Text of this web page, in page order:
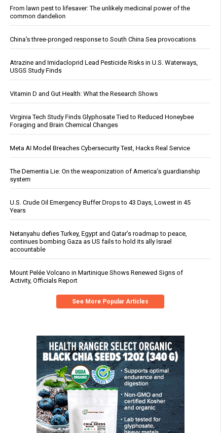
From lawn pest to lifesaver: The unlikely medicinal power of the
common dandelion
China's three-pronged response to South China Sea provocations
Atrazine and Imidacloprid Lead Pesticide Risks in U.S. Waterways,
USGS Study Finds
Vitamin D and Gut Health: What the Research Shows
Virginia Tech Study Finds Glyphosate Tied to Reduced Honeybee
Foraging and Brain Chemical Changes
Meta AI Model Breaches Cybersecurity Test, Hacks Real Service
The Dementia Lie: On the weaponization of America’s guardianship
system
U.S. Crude Oil Emergency Buffer Drops to 43 Days, Lowest in 45
Years
Netanyahu defies Turkey, Egypt and Qatar’s roadmap to peace,
continues bombing Gaza as US fails to hold its ally Israel
accountable
Mount Pelée Volcano in Martinique Shows Renewed Signs of
Activity, Officials Report
See More Popular Articles